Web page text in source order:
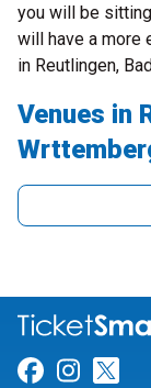
you will be
will have a more
in Reutlingen,
Venues in
Link for
Link